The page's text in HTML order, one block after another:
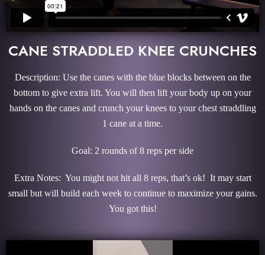
CANE STRADDLED KNEE CRUNCHES
Description: Use the canes with the blue blocks between on the
bottom to give extra lift. You will then lift your body up on your
hands on the canes and crunch your knees to your chest straddling
1 cane at a time.
Goal: 2 rounds of 8 reps per side
Extra Notes: You might not hit all 8 reps, that’s ok! It may start
small but will build each week to continue to maximize your gains.
You got this!